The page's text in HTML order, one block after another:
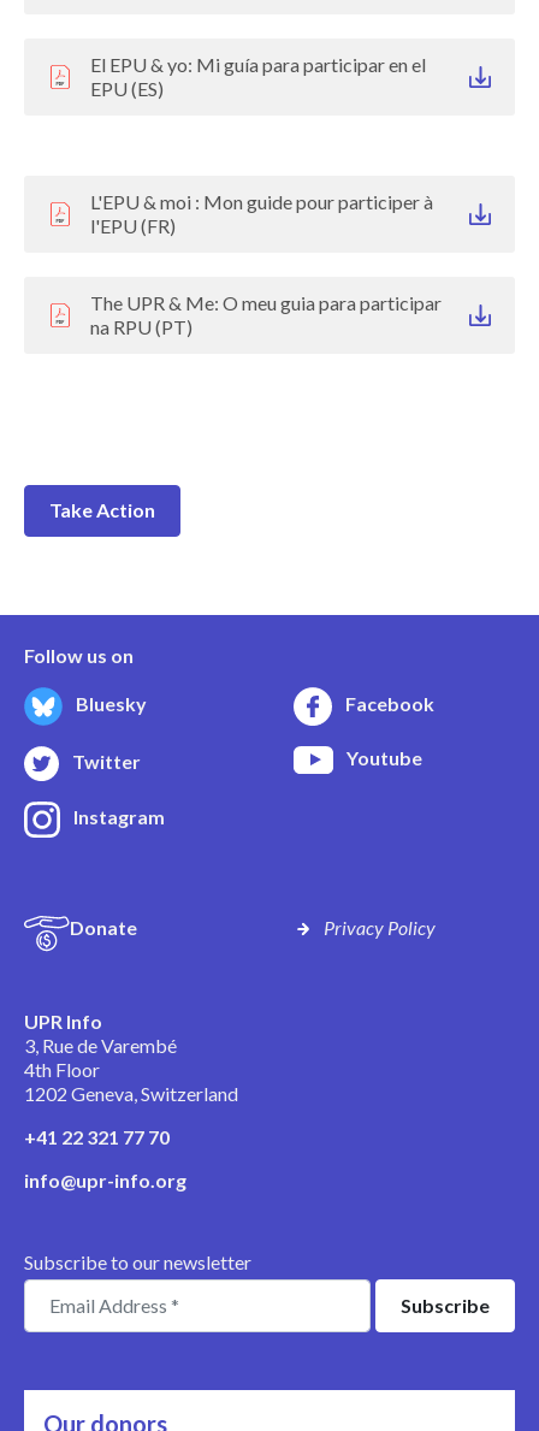
El EPU & yo: Mi guía para participar en el
EPU (ES)
L'EPU & moi : Mon guide pour participer à
l'EPU (FR)
The UPR & Me: O meu guia para participar
na RPU (PT)
Take Action
Follow us on
Bluesky Facebook
Twitter Youtube
Instagram
Donate Privacy Policy
UPR Info
3, Rue de Varembé
4th Floor
1202 Geneva, Switzerland
+41 22 321 77 70
info@upr-info.org
Subscribe to our newsletter
Our donors